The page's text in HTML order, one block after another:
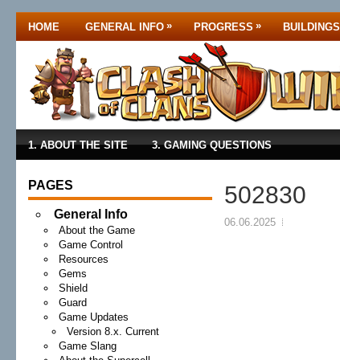
HOME GENERAL INFO » PROGRESS » BUILDINGS
1. ABOUT THE SITE 3. GAMING QUESTIONS
PAGES
General Info
About the Game
Game Control
Resources
Gems
Shield
Guard
Game Updates
Version 8.x. Current
Game Slang
502830
06.06.2025